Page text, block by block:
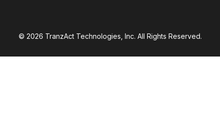
© 2026 TranzAct Technologies, Inc. All Rights Reserved.